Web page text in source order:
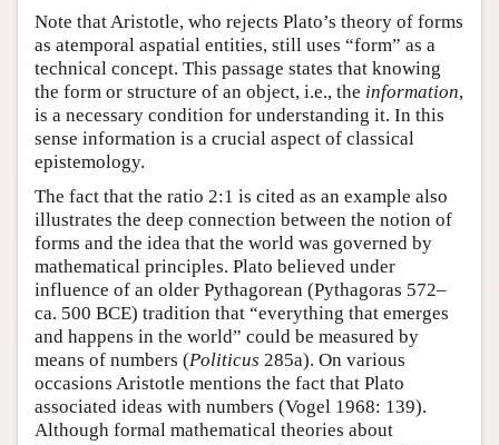
Note that Aristotle, who rejects Plato’s theory of forms
as atemporal aspatial entities, still uses “form” as a
technical concept. This passage states that knowing
the form or structure of an object, i.e., the information,
is a necessary condition for understanding it. In this
sense information is a crucial aspect of classical
epistemology.
The fact that the ratio 2:1 is cited as an example also
illustrates the deep connection between the notion of
forms and the idea that the world was governed by
mathematical principles. Plato believed under
influence of an older Pythagorean (Pythagoras 572–
ca. 500 BCE) tradition that “everything that emerges
and happens in the world” could be measured by
means of numbers (Politicus 285a). On various
occasions Aristotle mentions the fact that Plato
associated ideas with numbers (Vogel 1968: 139).
Although formal mathematical theories about